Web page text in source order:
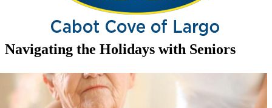
Navigating the Holidays with Seniors